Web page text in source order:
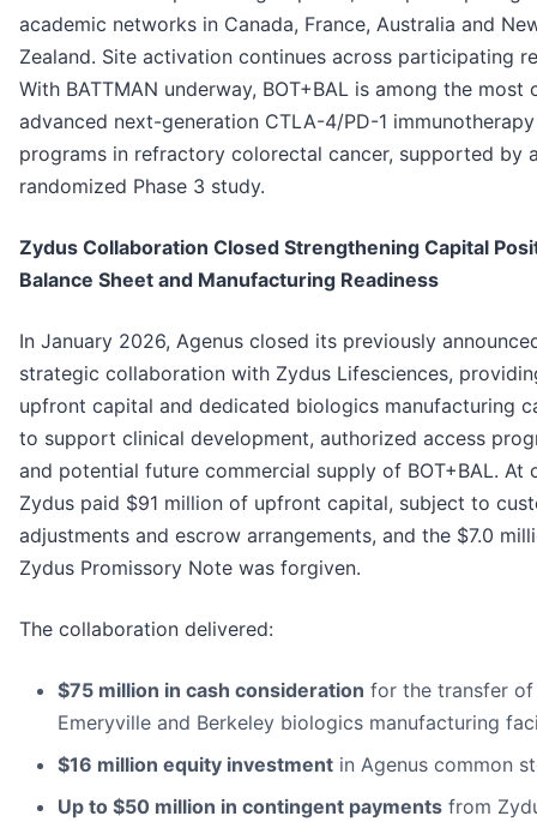
academic networks in Canada, France, Australia and
Zealand. Site activation continues across participating
With BATTMAN underway, BOT+BAL is among the most
advanced next-generation CTLA-4/PD-1 immunotherapy
programs in refractory colorectal cancer, supported by
randomized Phase 3 study.
Zydus Collaboration Closed Strengthening Capital
Balance Sheet and Manufacturing Readiness
In January 2026, Agenus closed its previously
strategic collaboration with Zydus Lifesciences,
upfront capital and dedicated biologics manufacturing
to support clinical development, authorized access
and potential future commercial supply of BOT+BAL. At
Zydus paid $91 million of upfront capital, subject to
adjustments and escrow arrangements, and the $7.0
Zydus Promissory Note was forgiven.
The collaboration delivered:
$75 million in cash consideration for the transfer
Emeryville and Berkeley biologics manufacturing
$16 million equity investment in Agenus common
Up to $50 million in contingent payments from